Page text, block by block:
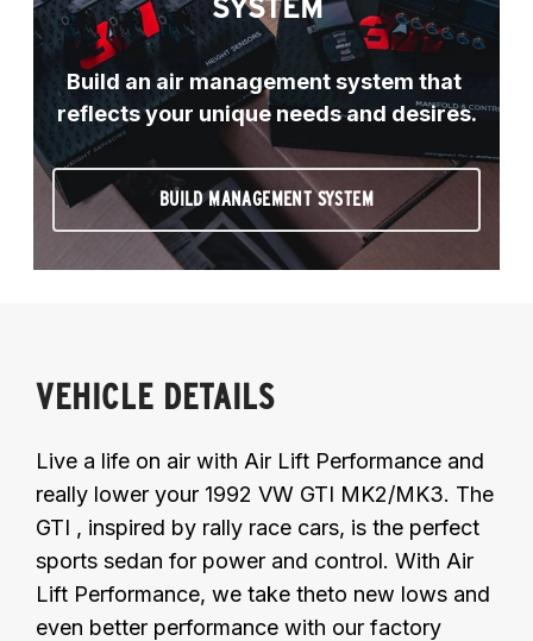
SYSTEM
Build an air management system that
reflects your unique needs and desires.
BUILD MANAGEMENT SYSTEM
VEHICLE DETAILS
Live a life on air with Air Lift Performance and
really lower your 1992 VW GTI MK2/MK3. The
GTI , inspired by rally race cars, is the perfect
sports sedan for power and control. With Air
Lift Performance, we take theto new lows and
even better performance with our factory